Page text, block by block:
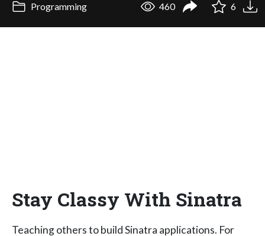
Programming 460 6
Stay Classy With Sinatra
Teaching others to build Sinatra applications. For